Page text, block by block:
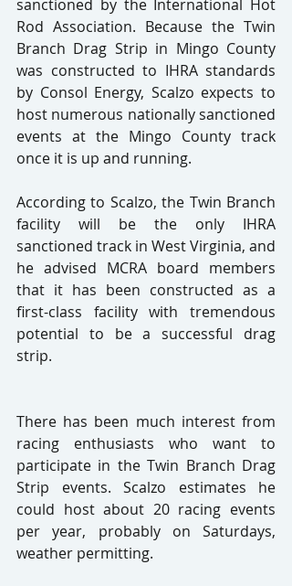
sanctioned by the International Hot
Rod Association. Because the Twin
Branch Drag Strip in Mingo County
was constructed to IHRA standards
by Consol Energy, Scalzo expects to
host numerous nationally sanctioned
events at the Mingo County track
once it is up and running.
According to Scalzo, the Twin Branch
facility will be the only IHRA
sanctioned track in West Virginia, and
he advised MCRA board members
that it has been constructed as a
first-class facility with tremendous
potential to be a successful drag
strip.
There has been much interest from
racing enthusiasts who want to
participate in the Twin Branch Drag
Strip events. Scalzo estimates he
could host about 20 racing events
per year, probably on Saturdays,
weather permitting.